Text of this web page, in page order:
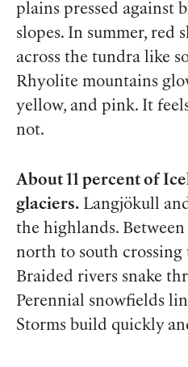
plains pressed against
slopes. In summer, red
across the tundra like
Rhyolite mountains
yellow, and pink. It
not.
About 11 percent of
glaciers. Langjökull
the highlands.
north to south
Braided rivers snake
Perennial snowfields
Storms build quickly